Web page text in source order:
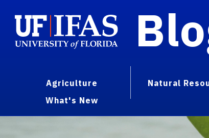
Agriculture Natural
What's New